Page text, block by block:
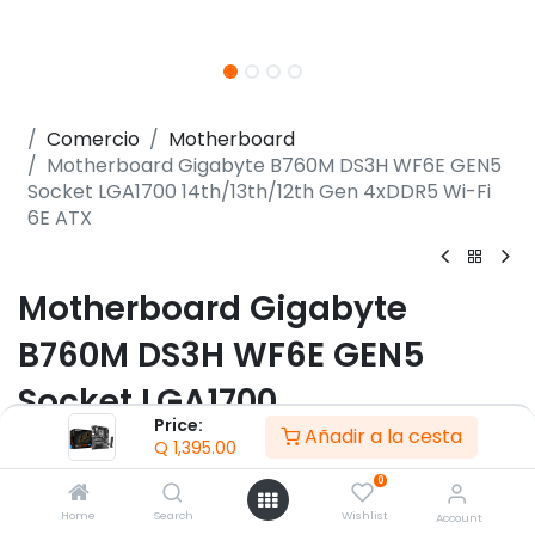
Price:
Q 1,395.00 Añadir a la cesta
Home Search
0
Wishlist Account
Comercio
Motherboard
Motherboard Gigabyte B760M DS3H WF6E GEN5
Socket LGA1700 14th/13th/12th Gen 4xDDR5 Wi-Fi
6E ATX
Motherboard Gigabyte
B760M DS3H WF6E GEN5
Socket LGA1700
14th/13th/12th Gen 4xDDR5
Wi-Fi 6E ATX